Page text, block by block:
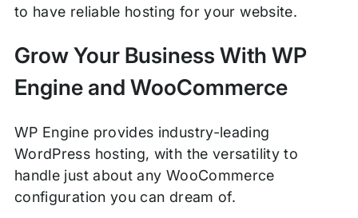
to have reliable hosting for your website.
Grow Your Business With WP
Engine and WooCommerce
WP Engine provides industry-leading
WordPress hosting, with the versatility to
handle just about any WooCommerce
configuration you can dream of.